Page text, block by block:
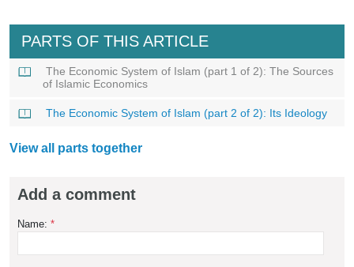
PARTS OF THIS ARTICLE
The Economic System of Islam (part 1 of 2): The Sources
of Islamic Economics
The Economic System of Islam (part 2 of 2): Its Ideology
View all parts together
Add a comment
Name: *